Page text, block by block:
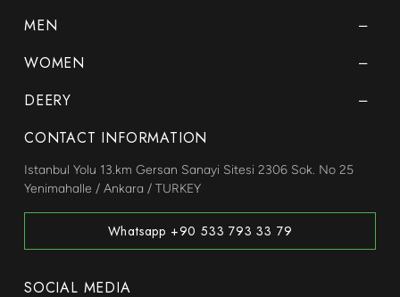
MEN
WOMEN
DEERY
CONTACT INFORMATION
Istanbul Yolu 13.km Gersan Sanayi Sitesi 2306 Sok. No 25
Yenimahalle / Ankara / TURKEY
Whatsapp +90 533 793 33 79
SOCIAL MEDIA